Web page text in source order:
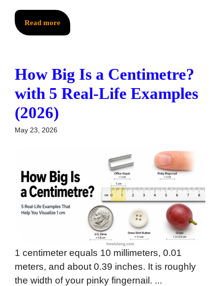
Read more
How Big Is a Centimetre?
with 5 Real-Life Examples
(2026)
May 23, 2026
1 centimeter equals 10 millimeters, 0.01
meters, and about 0.39 inches. It is roughly
the width of your pinky fingernail. ...